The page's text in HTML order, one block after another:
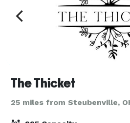
The Thicket
25 miles from Steubenville,